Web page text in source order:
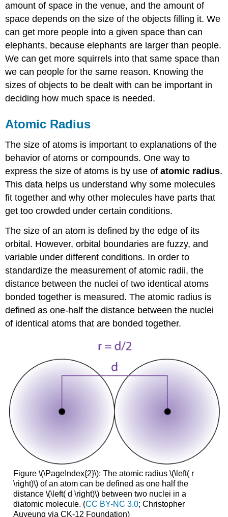
amount of space in the venue, and the amount of
space depends on the size of the objects filling it. We
can get more people into a given space than can
elephants, because elephants are larger than people.
We can get more squirrels into that same space than
we can people for the same reason. Knowing the
sizes of objects to be dealt with can be important in
deciding how much space is needed.
Atomic Radius
The size of atoms is important to explanations of the
behavior of atoms or compounds. One way to
express the size of atoms is by use ofatomic radius.
This data helps us understand why some molecules
fit together and why other molecules have parts that
get too crowded under certain conditions.
The size of an atom is defined by the edge of its
orbital. However, orbital boundaries are fuzzy, and
variable under different conditions. In order to
standardize the measurement of atomic radii, the
distance between the nuclei of two identical atoms
bonded together is measured. The atomic radius is
defined as one-half the distance between the nuclei
of identical atoms that are bonded together.
Figure \(\PageIndex{2}\): The atomic radius \(\left( r
\right)\) of an atom can be defined as one half the
distance \(\left( d \right)\) between two nuclei in a
diatomic molecule. (CC BY-NC 3.0; Christopher
Auyeung via CK-12 Foundation)